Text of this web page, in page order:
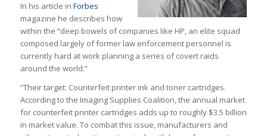
In his article in Forbes
magazine he describes how
within the “deep bowels of companies like HP, an elite squad
composed largely of former law enforcement personnel is
currently hard at work planning a series of covert raids
around the world.”
“Their target: Counterfeit printer ink and toner cartridges.
According to the Imaging Supplies Coalition, the annual market
for counterfeit printer cartridges adds up to roughly $3.5 billion
in market value. To combat this issue, manufacturers and